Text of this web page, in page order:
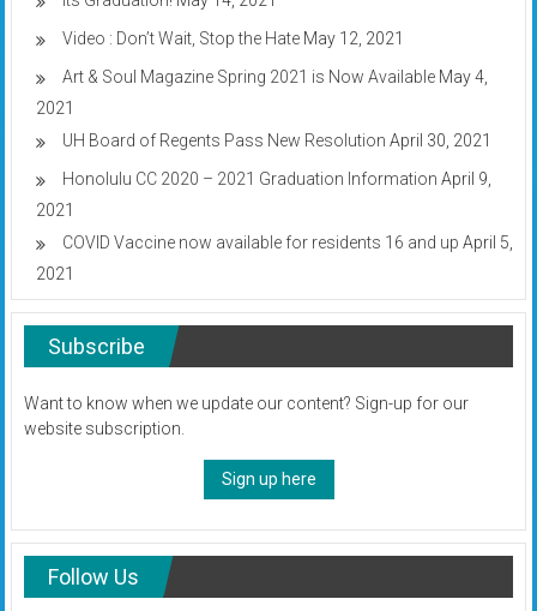
Video : Don’t Wait, Stop the Hate May 12, 2021
Art & Soul Magazine Spring 2021 is Now Available May 4,
2021
UH Board of Regents Pass New Resolution April 30, 2021
Honolulu CC 2020 – 2021 Graduation Information April 9,
2021
COVID Vaccine now available for residents 16 and up April 5,
2021
Subscribe
Want to know when we update our content? Sign-up for our
website subscription.
Sign up here
Follow Us